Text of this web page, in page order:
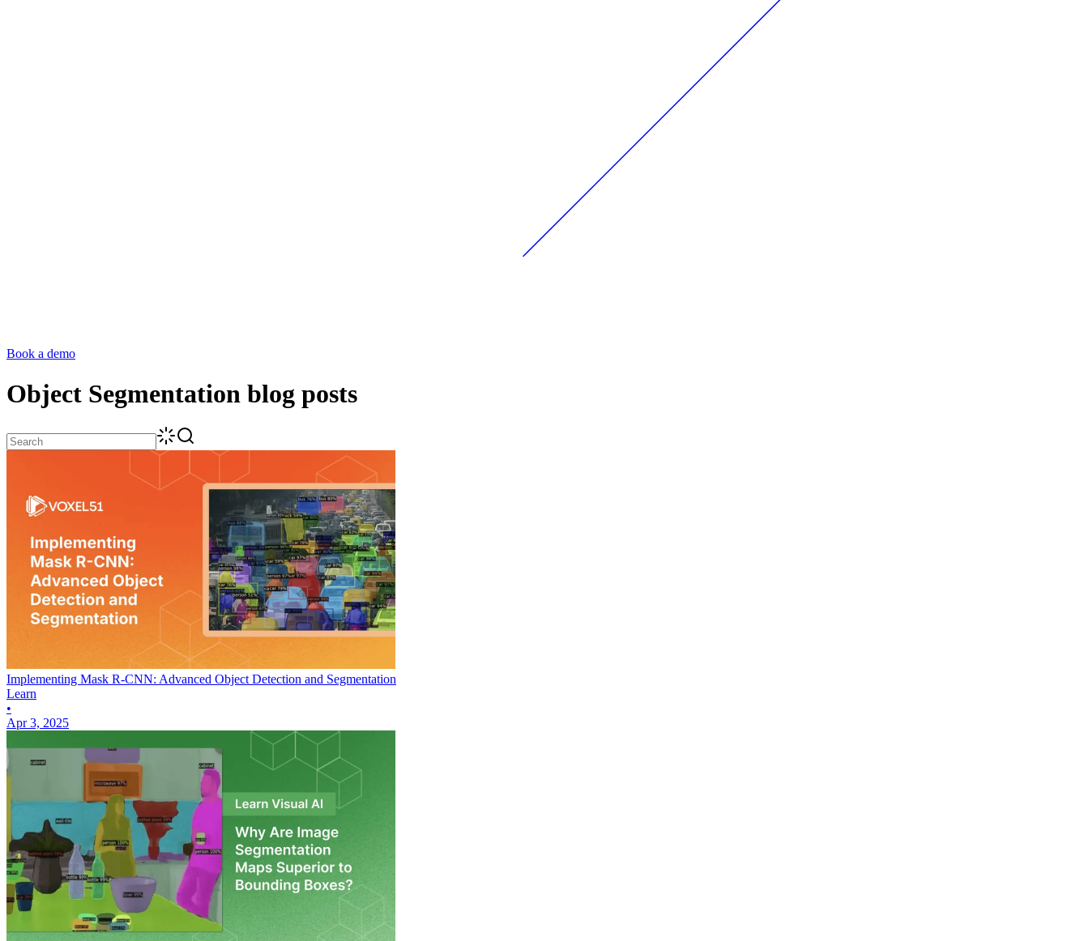
Book a demo
Object Segmentation blog posts
Implementing Mask R-CNN: Advanced Object Detection and Segmentation
Learn
•
Apr 3, 2025